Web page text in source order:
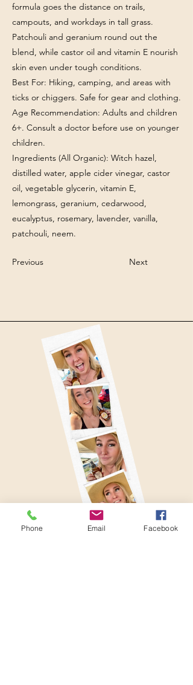
formula goes the distance on trails,
campouts, and workdays in tall grass.
Patchouli and geranium round out the
blend, while castor oil and vitamin E nourish
skin even under tough conditions.
Best For: Hiking, camping, and areas with
ticks or chiggers. Safe for gear and clothing.
Age Recommendation: Adults and children
6+. Consult a doctor before use on younger
children.
Ingredients (All Organic): Witch hazel,
distilled water, apple cider vinegar, castor
oil, vegetable glycerin, vitamin E,
lemongrass, geranium, cedarwood,
eucalyptus, rosemary, lavender, vanilla,
patchouli, neem.
Previous Next
Phone Email Facebook